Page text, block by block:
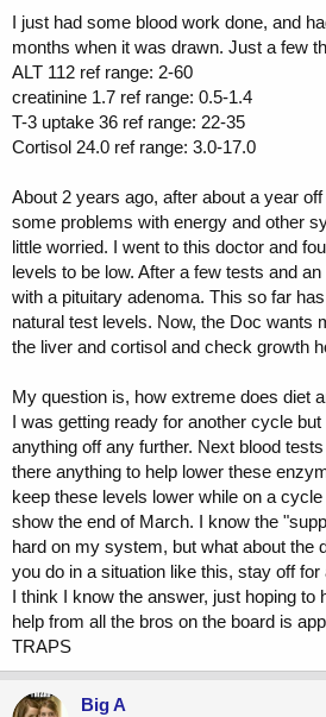
a
e
r
e
I just had some blood work done, and
months when it was drawn. Just a few
ALT 112 ref range: 2-60
creatinine 1.7 ref range: 0.5-1.4
T-3 uptake 36 ref range: 22-35
Cortisol 24.0 ref range: 3.0-17.0
About 2 years ago, after about a year
some problems with energy and other
little worried. I went to this doctor and
levels to be low. After a few tests and
with a pituitary adenoma. This so far
natural test levels. Now, the Doc wants
the liver and cortisol and check growth
My question is, how extreme does diet
I was getting ready for another cycle
anything off any further. Next blood
there anything to help lower these
keep these levels lower while on a
show the end of March. I know the
hard on my system, but what about the
you do in a situation like this, stay off
I think I know the answer, just hoping to
help from all the bros on the board is
TRAPS
Big A